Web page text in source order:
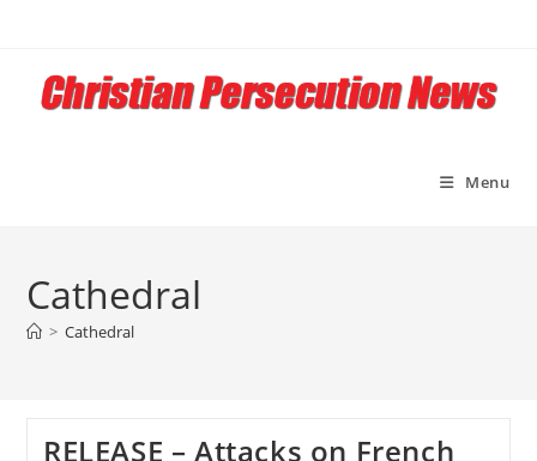
content
Menu
Cathedral
> Cathedral
RELEASE – Attacks on French